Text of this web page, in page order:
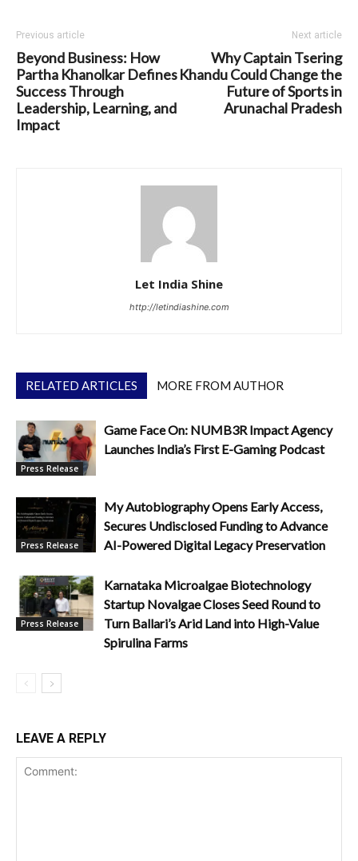
Previous article
Beyond Business: How
Partha Khanolkar Defines
Success Through
Leadership, Learning, and
Impact
Next article
Why Captain Tsering
Khandu Could Change the
Future of Sports in
Arunachal Pradesh
Let India Shine
http://letindiashine.com
RELATED ARTICLES MORE FROM AUTHOR
Press Release
Game Face On: NUMB3R Impact Agency
Launches India’s First E-Gaming Podcast
Press Release
My Autobiography Opens Early Access,
Secures Undisclosed Funding to Advance
AI-Powered Digital Legacy Preservation
Press Release
Karnataka Microalgae Biotechnology
Startup Novalgae Closes Seed Round to
Turn Ballari’s Arid Land into High-Value
Spirulina Farms
LEAVE A REPLY